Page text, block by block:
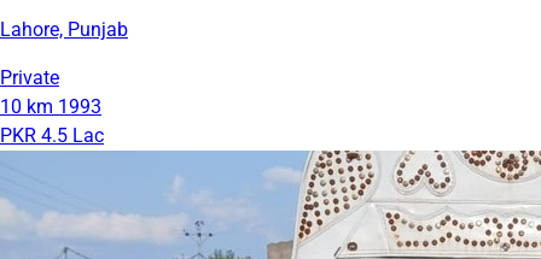
Lahore, Punjab
Private
10 km 1993
PKR 4.5 Lac